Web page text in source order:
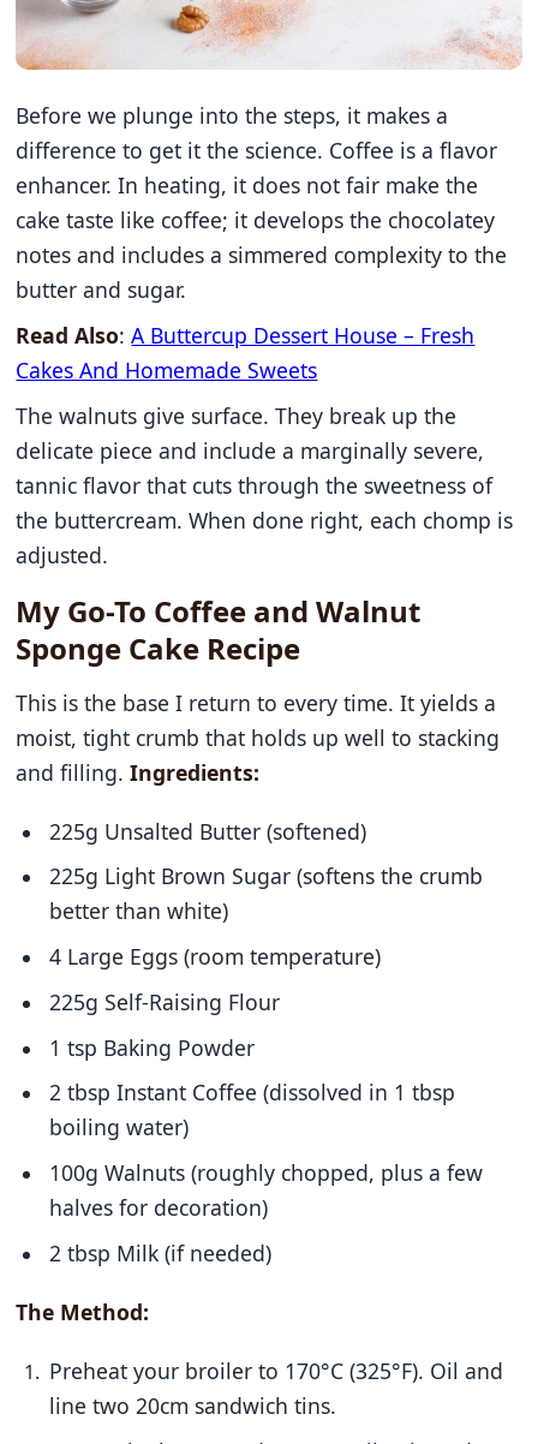
Before we plunge into the steps, it makes a
difference to get it the science. Coffee is a flavor
enhancer. In heating, it does not fair make the
cake taste like coffee; it develops the chocolatey
notes and includes a simmered complexity to the
butter and sugar.
Read Also:A Buttercup Dessert House – Fresh
Cakes And Homemade Sweets
The walnuts give surface. They break up the
delicate piece and include a marginally severe,
tannic flavor that cuts through the sweetness of
the buttercream. When done right, each chomp is
adjusted.
My Go-To Coffee and Walnut
Sponge Cake Recipe
This is the base I return to every time. It yields a
moist, tight crumb that holds up well to stacking
and filling.Ingredients:
225g Unsalted Butter (softened)
225g Light Brown Sugar (softens the crumb
better than white)
4 Large Eggs (room temperature)
225g Self-Raising Flour
1 tsp Baking Powder
2 tbsp Instant Coffee (dissolved in 1 tbsp
boiling water)
100g Walnuts (roughly chopped, plus a few
halves for decoration)
2 tbsp Milk (if needed)
The Method:
Preheat your broiler to 170°C (325°F). Oil and
line two 20cm sandwich tins.